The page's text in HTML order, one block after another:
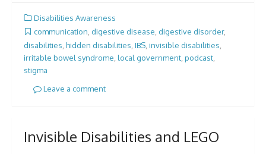
Disabilities Awareness
communication digestive disease digestive disorder,
disabilities, hidden disabilities, IBS, invisible disabilities,
irritable bowel syndrome, local government, podcast,
stigma
Leave a comment
Invisible Disabilities and LEGO